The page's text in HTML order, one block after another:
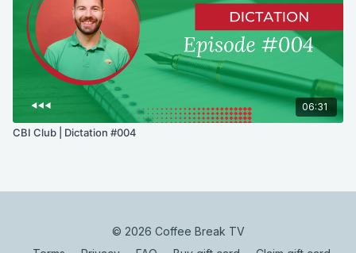
06:31
CBI Club | Dictation #004
© 2026 Coffee Break TV